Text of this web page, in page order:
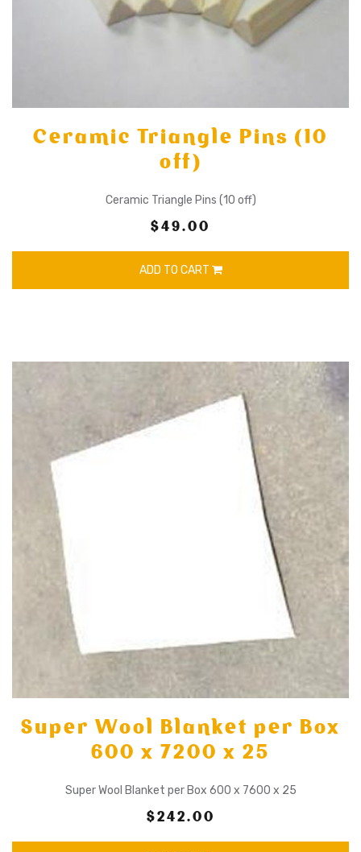
Ceramic Triangle Pins (10
off)
Ceramic Triangle Pins (10 off)
$49.00
ADD TO CART
Super Wool Blanket per Box
600 x 7200 x 25
Super Wool Blanket per Box 600 x 7600 x 25
$242.00